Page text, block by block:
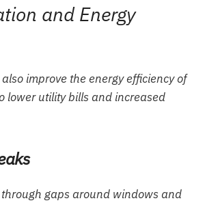
and Energy
improve the energy efficiency of
lower utility bills and increased
gaps around windows and